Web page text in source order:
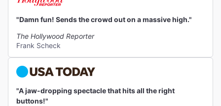
"Damn fun! Sends the crowd out on a massive high."
The Hollywood Reporter
Frank Scheck
"A jaw-dropping spectacle that hits all the right
buttons!"